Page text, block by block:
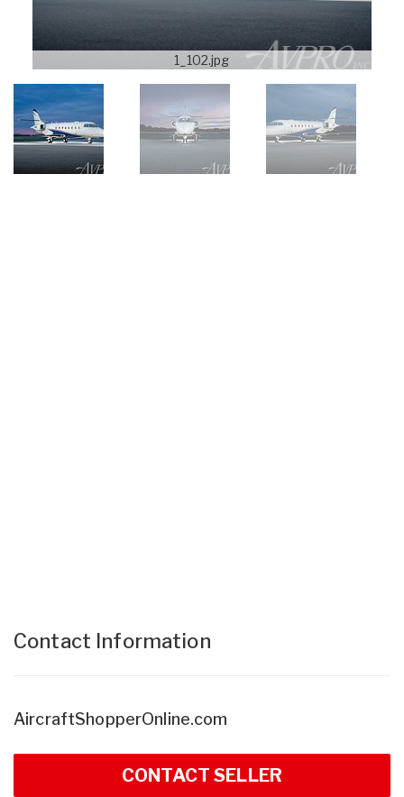
1_102.jpg
Contact Information
AircraftShopperOnline.com
CONTACT SELLER